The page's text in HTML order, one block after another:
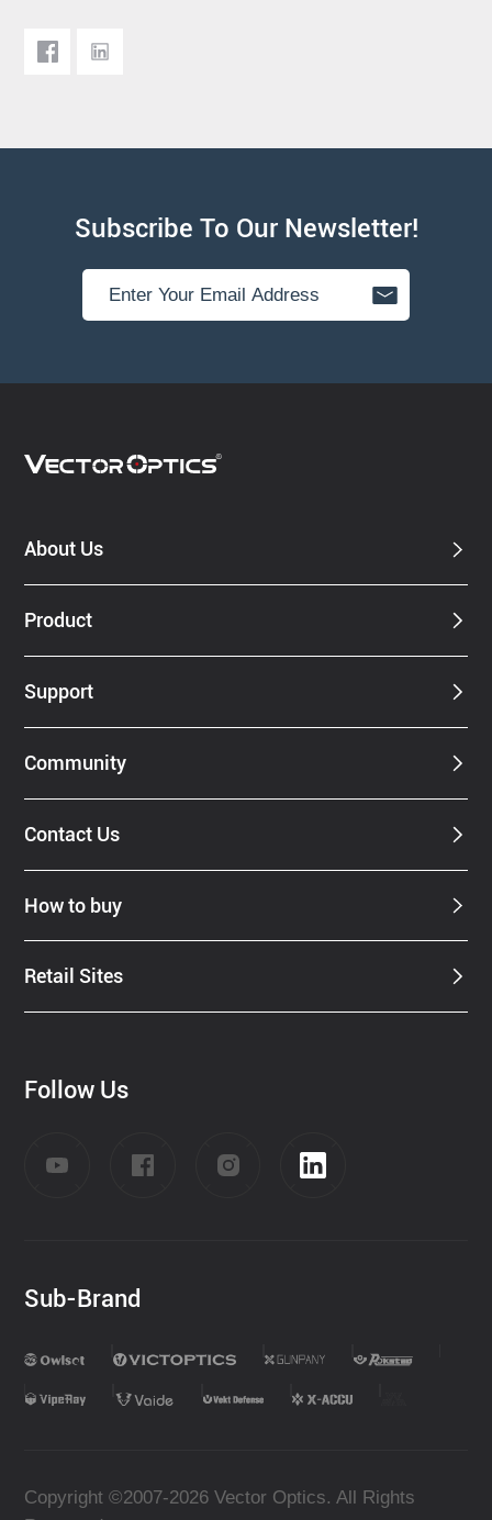
Subscribe To Our Newsletter!
About Us
Product
Support
Community
Contact Us
How to buy
Retail Sites
Follow Us
Sub-Brand
Copyright ©2007-2026 Vector Optics. All Rights